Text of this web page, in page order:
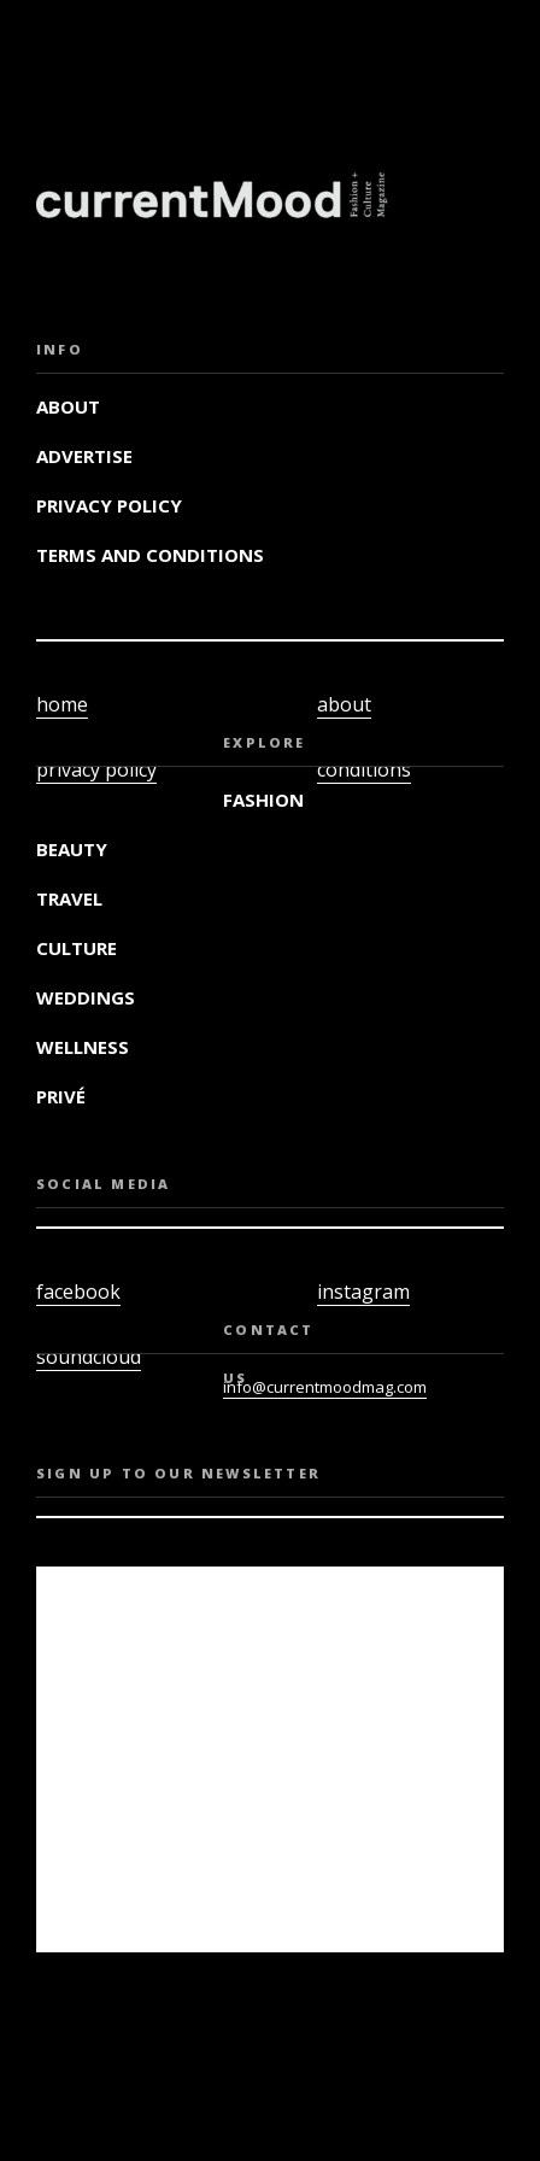
INFO
ABOUT
ADVERTISE
PRIVACY POLICY
TERMS AND CONDITIONS
home
privacy policy
about
conditions
EXPLORE
FASHION
BEAUTY
TRAVEL
CULTURE
WEDDINGS
WELLNESS
PRIVÉ
SOCIAL MEDIA
facebook
soundcloud
instagram
CONTACT
US
info@currentmoodmag.com
SIGN UP TO OUR NEWSLETTER